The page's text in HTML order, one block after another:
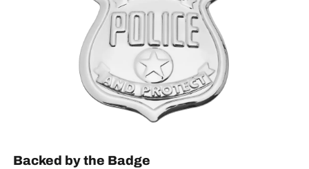
Backed by the Badge